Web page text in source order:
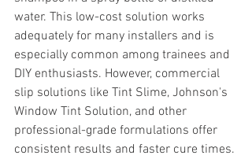
water. This low-cost solution works
adequately for many installers and is
especially common among trainees and
DIY enthusiasts. However, commercial
slip solutions like Tint Slime, Johnson's
Window Tint Solution, and other
professional-grade formulations offer
consistent results and faster cure times.